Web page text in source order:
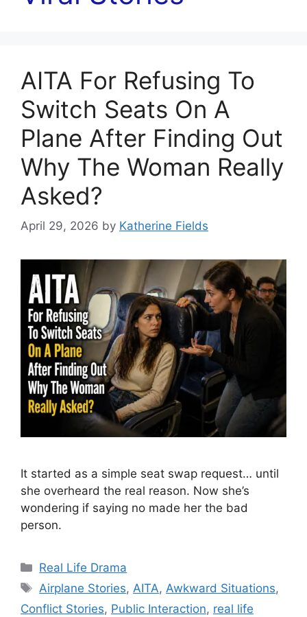
AITA For Refusing To
Switch Seats On A
Plane After Finding Out
Why The Woman Really
Asked?
April 29, 2026 by Katherine Fields
It started as a simple seat swap request… until
she overheard the real reason. Now she’s
wondering if saying no made her the bad
person.
Categories
Real Life Drama
Tags
Airplane Stories,AITA,Awkward Situations,
Conflict Stories, Public Interaction, real life